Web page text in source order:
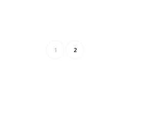
1 2